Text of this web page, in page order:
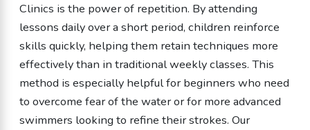
Clinics is the power of repetition. By attending
lessons daily over a short period, children reinforce
skills quickly, helping them retain techniques more
effectively than in traditional weekly classes. This
method is especially helpful for beginners who need
to overcome fear of the water or for more advanced
swimmers looking to refine their strokes. Our